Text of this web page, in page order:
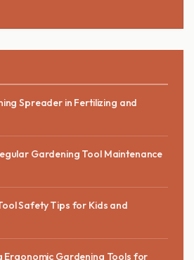
Spreader in Fertilizing and
Gardening Tool Maintenance
Safety Tips for Kids and
Ergonomic Gardening Tools for